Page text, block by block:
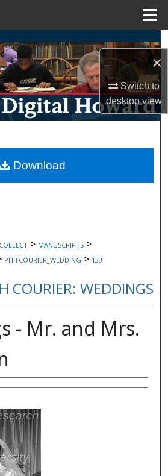
×
Switch to
desktopview
Search
Collections
My Account
Network™
> MANUSCRIPTS >
PITTCOURIER_WEDDING > 133
COURIER: WEDDINGS
- Mr. and Mrs.
Download